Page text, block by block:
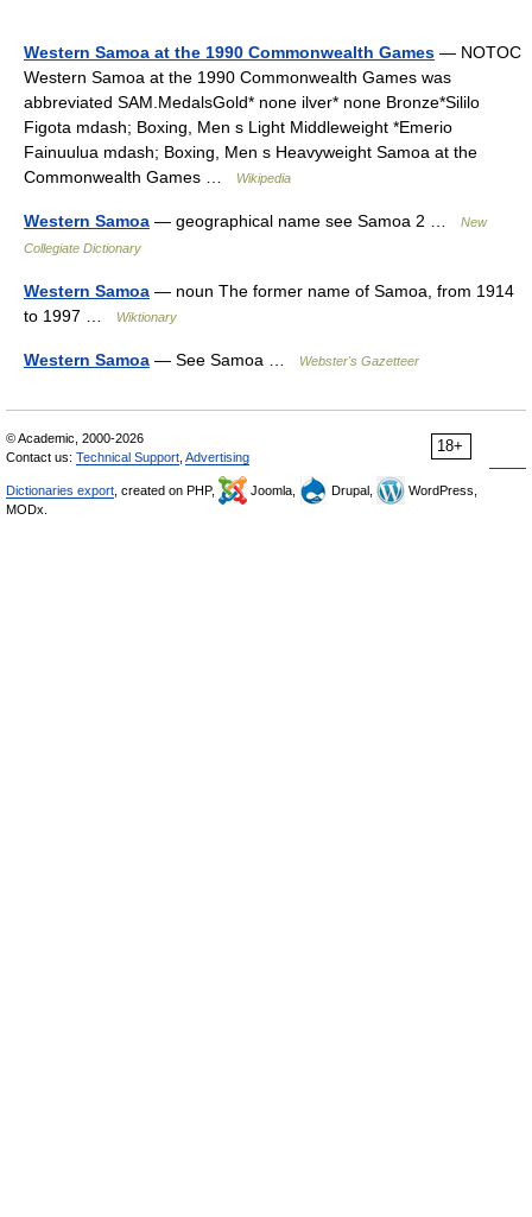
Western Samoa at the 1990 Commonwealth Games — NOTOC
Western Samoa at the 1990 Commonwealth Games was
abbreviated SAM.MedalsGold* none ilver* none Bronze*Sililo
Figota mdash; Boxing, Men s Light Middleweight *Emerio
Fainuulua mdash; Boxing, Men s Heavyweight Samoa at the
Commonwealth Games …
Wikipedia
Western Samoa — geographical name see Samoa 2 …
New
Collegiate Dictionary
Western Samoa — noun The former name of Samoa, from 1914
to 1997 …
Wiktionary
Western Samoa — See Samoa … Webster's Gazetteer
18+
© Academic, 2000-2026
Contact us: Technical Support Advertising
Dictionaries export , created on PHP, Joomla, Drupal,
WordPress,
MODx.